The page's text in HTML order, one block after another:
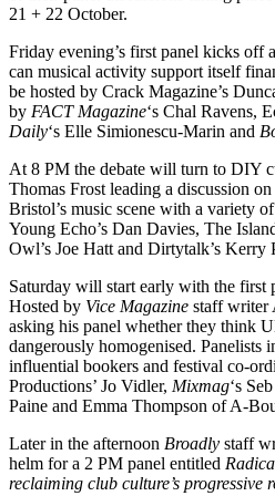
21 + 22 October.
Friday evening’s first panel kicks off
can musical activity support itself
be hosted by Crack Magazine’s
by FACT Magazine‘s Chal Ravens,
Daily‘s Elle Simionescu-Marin and
At 8 PM the debate will turn to DIY
Thomas Frost leading a discussion
Bristol’s music scene with a variety
Young Echo’s Dan Davies, The
Owl’s Joe Hatt and Dirtytalk’s Kerry
Saturday will start early with the
Hosted by Vice Magazine staff writer
asking his panel whether they think
dangerously homogenised. Panelists
influential bookers and festival co-
Productions’ Jo Vidler, Mixmag‘s
Paine and Emma Thompson of A-
Later in the afternoon Broadly staff
helm for a 2 PM panel entitled
reclaiming club culture’s progressive